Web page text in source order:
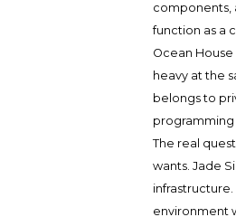
components,
function as a
Ocean
heavy at the
belongs to
programming
The real
wants. Jade
environment